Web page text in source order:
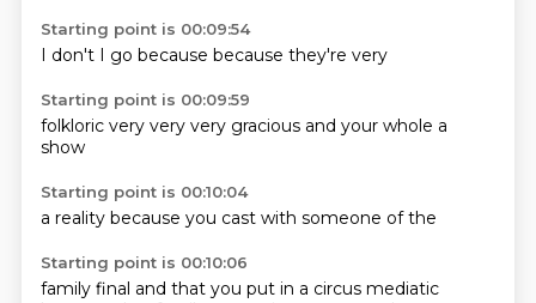
Starting point is 00:09:54
I don't I go because because they're very
Starting point is 00:09:59
folkloric very very very gracious and your whole a
show
Starting point is 00:10:04
a reality because you cast with someone ofthe
Starting point is 00:10:06
family final and that you put in a circus mediatic